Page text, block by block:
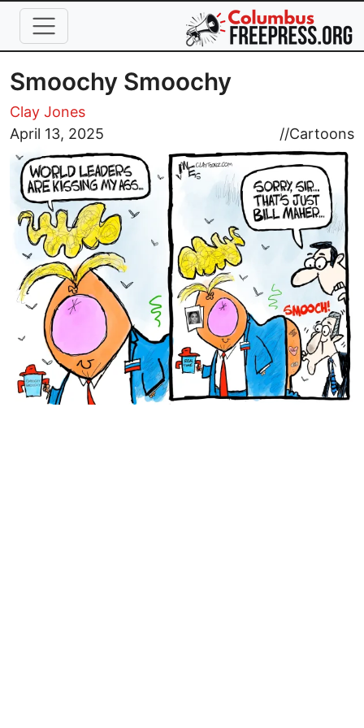
Skip to main content
Smoochy Smoochy
Clay Jones
April 13, 2025
//Cartoons
Image